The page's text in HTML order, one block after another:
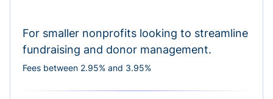
For smaller nonprofits looking to streamline
fundraising and donor management.
Fees between 2.95% and 3.95%